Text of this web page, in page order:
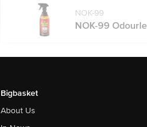
NOK-99
NOK-99
Bigbasket
About Us